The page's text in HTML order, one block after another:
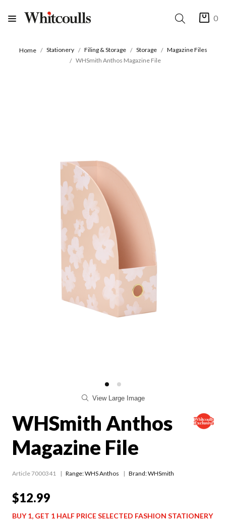
0
Home Stationery Filing & Storage Storage
Magazine Files
WHSmith Anthos Magazine File
View Large Image
WHSmith Anthos
Magazine File
Article 7000341 Range:WHS Anthos Brand: WHSmith
$12.99
BUY 1, GET 1 HALF PRICE SELECTED FASHION STATIONERY